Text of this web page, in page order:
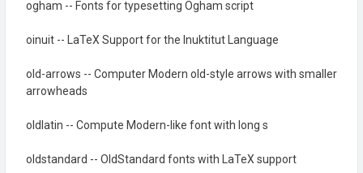
ogham -- Fonts for typesetting Ogham script
oinuit -- LaTeX Support for the Inuktitut Language
old-arrows -- Computer Modern old-style arrows with smaller
arrowheads
oldlatin -- Compute Modern-like font with long s
oldstandard -- OldStandard fonts with LaTeX support